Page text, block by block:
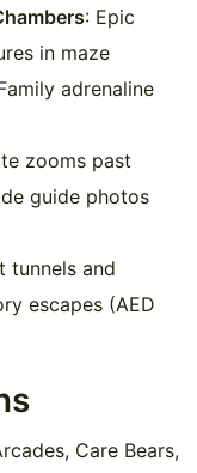
: Epic
in maze
adrenaline
zooms past
guide photos
tunnels and
escapes (AED
Care Bears,